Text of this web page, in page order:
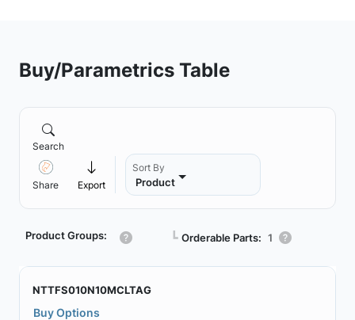
Buy/Parametrics Table
Search
Share Export
Sort By
Product
Product Groups: ┗ Orderable Parts: 1
NTTFS010N10MCLTAG
Buy Options